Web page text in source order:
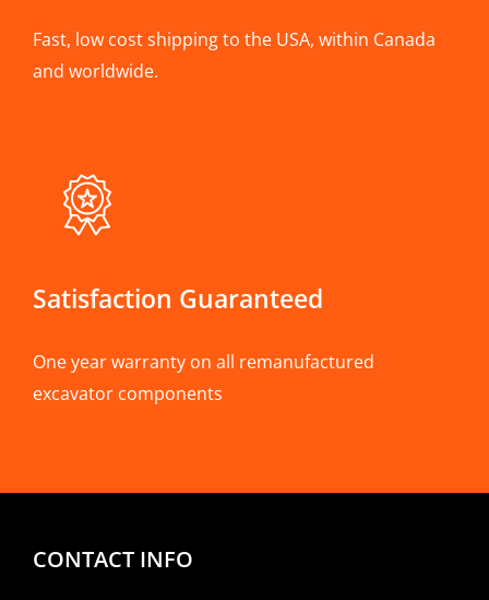
Fast, low cost shipping to the USA, within Canada
and worldwide.
Satisfaction Guaranteed
One year warranty on all remanufactured
excavator components
CONTACT INFO